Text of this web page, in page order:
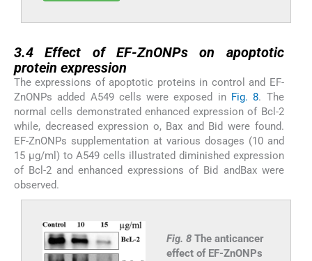
3.4Effect of EF-ZnONPs on apoptotic
protein expression
The expressions of apoptotic proteins in control and EF-
ZnONPs added A549 cells were exposed in Fig. 8. The
normal cells demonstrated enhanced expression of Bcl-2
while, decreased expression o, Bax and Bid were found.
EF-ZnONPs supplementation at various dosages (10 and
15 μg/ml) to A549 cells illustrated diminished expression
of Bcl-2 and enhanced expressions of Bid andBax were
observed.
Fig. 8 The anticancer
effect of EF-ZnONPs